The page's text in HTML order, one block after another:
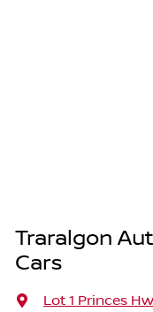
Traralgon
Cars
Lot 1 Princes